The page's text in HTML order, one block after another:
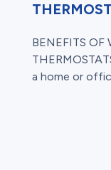
BENEFITS OF
a home or